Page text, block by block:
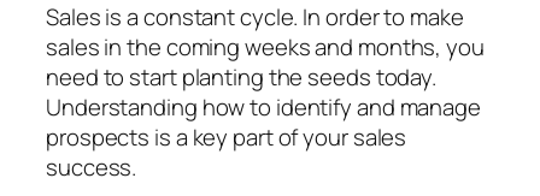
Sales is a constant cycle. In order to make
sales in the coming weeks and months, you
need to start planting the seeds today.
Understanding how to identify and manage
prospects is a key part of your sales
success.